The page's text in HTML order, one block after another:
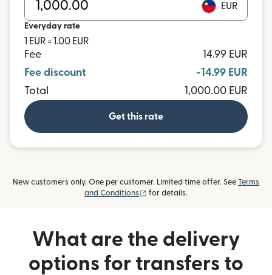
EUR
Everyday rate
1 EUR = 1.00 EUR
Fee
14.99 EUR
Fee discount
-14.99 EUR
Total
1,000.00 EUR
Get this rate
New customers only. One per customer. Limited time offer. See Terms
and Conditions
(opens in new window)
for details.
What are the delivery
options for transfers to